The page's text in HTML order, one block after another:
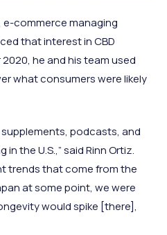
e-commerce managing
that interest in CBD
he and his team used
what consumers were likely
podcasts, and
the U.S.,” said Rinn Ortiz.
trends that come from the
at some point, we were
would spike [there],